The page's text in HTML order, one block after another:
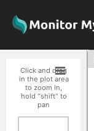
Click and drag
in the plot area
to zoom in,
hold "shift" to
pan